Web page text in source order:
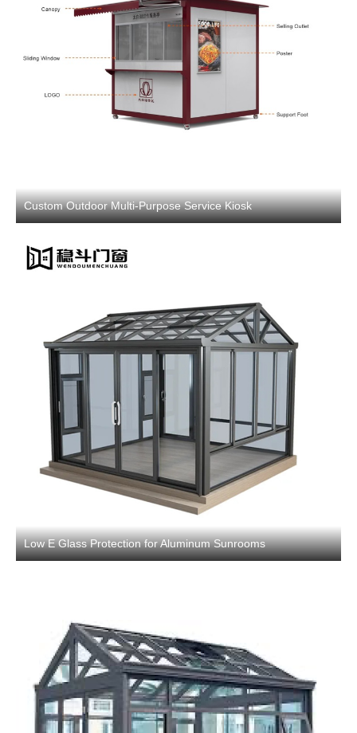
Custom Outdoor Multi-Purpose Service Kiosk
Low E Glass Protection for Aluminum Sunrooms